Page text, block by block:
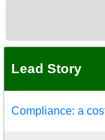
Lead Story
Compliance: a